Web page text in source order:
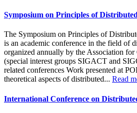
Symposium on Principles of
The Symposium on Principles of
is an academic conference in the field of
organized annually by the Association
(special interest groups SIGACT and
related conferences Work presented at
theoretical aspects of distributed... Read
International Conference on